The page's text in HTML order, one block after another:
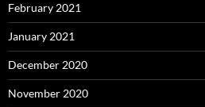
February 2021
January 2021
December 2020
November 2020